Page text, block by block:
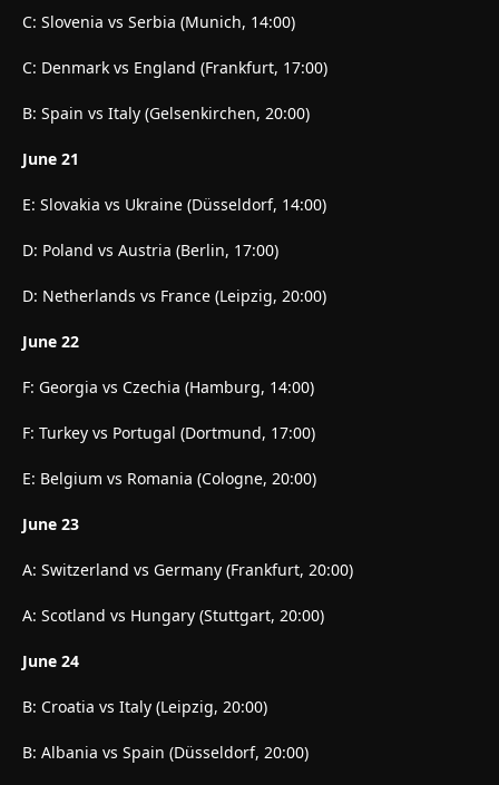
C: Slovenia vs Serbia (Munich, 14:00)
C: Denmark vs England (Frankfurt, 17:00)
B: Spain vs Italy (Gelsenkirchen, 20:00)
June 21
E: Slovakia vs Ukraine (Düsseldorf, 14:00)
D: Poland vs Austria (Berlin, 17:00)
D: Netherlands vs France (Leipzig, 20:00)
June 22
F: Georgia vs Czechia (Hamburg, 14:00)
F: Turkey vs Portugal (Dortmund, 17:00)
E: Belgium vs Romania (Cologne, 20:00)
June 23
A: Switzerland vs Germany (Frankfurt, 20:00)
A: Scotland vs Hungary (Stuttgart, 20:00)
June 24
B: Croatia vs Italy (Leipzig, 20:00)
B: Albania vs Spain (Düsseldorf, 20:00)